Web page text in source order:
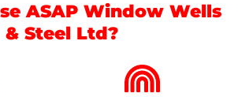
ASAP Window Wells
& Steel Ltd?